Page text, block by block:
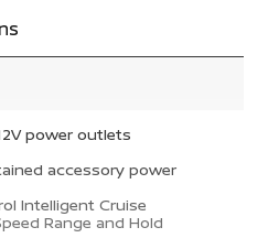
power outlets
accessory power
Intelligent Cruise
Range and Hold